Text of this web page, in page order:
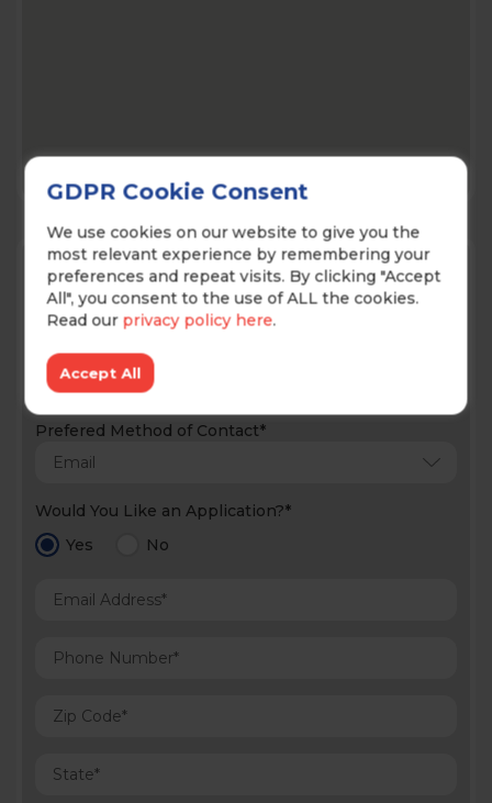
Contact Us!
Prefered Method of Contact*
Would You Like an Application?*
Yes
No
GDPR Cookie Consent
We use cookies on our website to give you the
most relevant experience by remembering your
preferences and repeat visits. By clicking "Accept
All", you consent to the use of ALL the cookies.
Read our privacy policy here.
Accept All